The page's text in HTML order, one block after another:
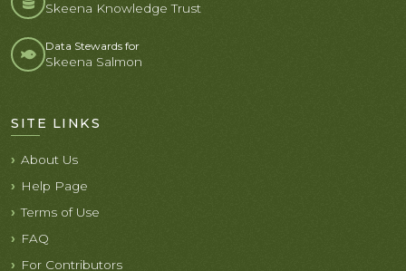
Skeena Knowledge Trust
Data Stewards for
Skeena Salmon
SITE LINKS
About Us
Help Page
Terms of Use
FAQ
For Contributors